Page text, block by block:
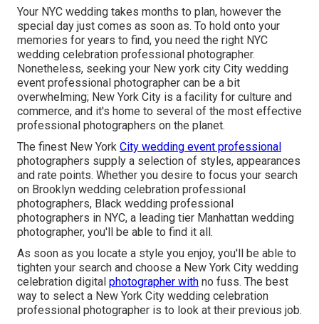
Your NYC wedding takes months to plan, however the
special day just comes as soon as. To hold onto your
memories for years to find, you need the right NYC
wedding celebration professional photographer.
Nonetheless, seeking your New york city City wedding
event professional photographer can be a bit
overwhelming; New York City is a facility for culture and
commerce, and it's home to several of the most effective
professional photographers on the planet.
The finest New York City wedding event professional
photographers supply a selection of styles, appearances
and rate points. Whether you desire to focus your search
on Brooklyn wedding celebration professional
photographers, Black wedding professional
photographers in NYC, a leading tier Manhattan wedding
photographer, you'll be able to find it all.
As soon as you locate a style you enjoy, you'll be able to
tighten your search and choose a New York City wedding
celebration digital photographer with no fuss. The best
way to select a New York City wedding celebration
professional photographer is to look at their previous job.